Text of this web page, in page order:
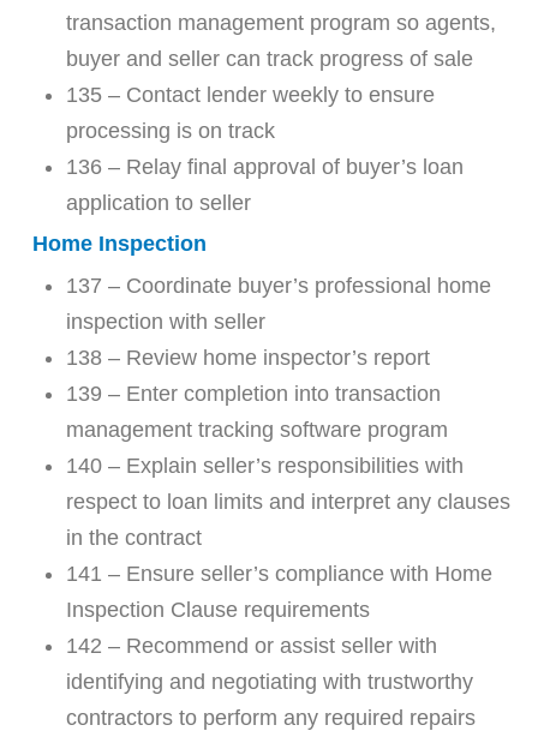
transaction management program so agents,
buyer and seller can track progress of sale
135 – Contact lender weekly to ensure
processing is on track
136 – Relay final approval of buyer’s loan
application to seller
Home Inspection
137 – Coordinate buyer’s professional home
inspection with seller
138 – Review home inspector’s report
139 – Enter completion into transaction
management tracking software program
140 – Explain seller’s responsibilities with
respect to loan limits and interpret any clauses
in the contract
141 – Ensure seller’s compliance with Home
Inspection Clause requirements
142 – Recommend or assist seller with
identifying and negotiating with trustworthy
contractors to perform any required repairs